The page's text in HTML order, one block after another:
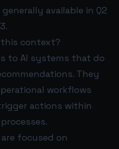
available in Q2
this context?
to AI systems that do
They
workflows
actions within
are focused on